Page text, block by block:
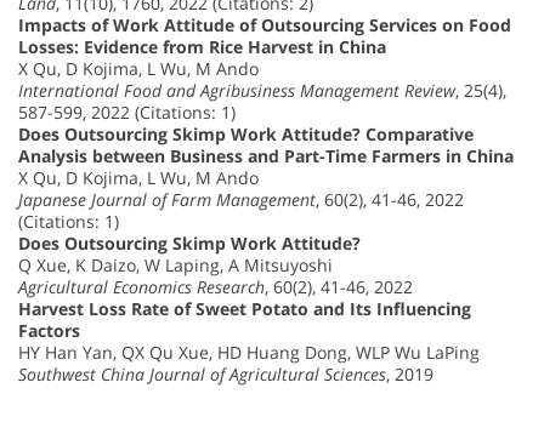
Impacts of Work Attitude of Outsourcing Services on Food
Losses: Evidence from Rice Harvest in China
X Qu, D Kojima, L Wu, M Ando
International Food and Agribusiness Management Review, 25(4),
587-599, 2022 (Citations: 1)
Does Outsourcing Skimp Work Attitude? Comparative
Analysis between Business and Part-Time Farmers in China
X Qu, D Kojima, L Wu, M Ando
Japanese Journal of Farm Management, 60(2), 41-46, 2022
(Citations: 1)
Does Outsourcing Skimp Work Attitude?
Q Xue, K Daizo, W Laping, A Mitsuyoshi
Agricultural Economics Research, 60(2), 41-46, 2022
Harvest Loss Rate of Sweet Potato and Its Influencing
Factors
HY Han Yan, QX Qu Xue, HD Huang Dong, WLP Wu LaPing
Southwest China Journal of Agricultural Sciences, 2019